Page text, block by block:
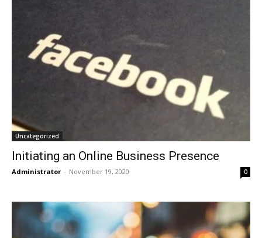
Uncategorized
Initiating an Online Business Presence
Administrator - November 19, 2020 0